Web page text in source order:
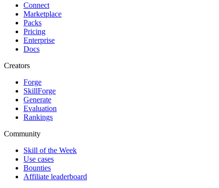
Connect
Marketplace
Packs
Pricing
Enterprise
Docs
Creators
Forge
SkillForge
Generate
Evaluation
Rankings
Community
Skill of the Week
Use cases
Bounties
Affiliate leaderboard